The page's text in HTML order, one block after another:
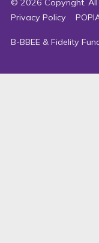
©2026 Copyright.
Privacy Policy
B-BBEE & Fidelity